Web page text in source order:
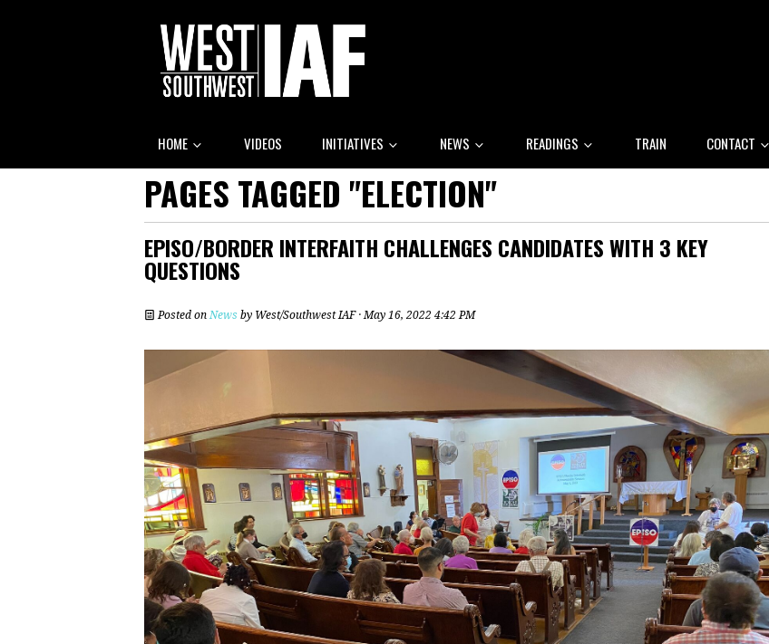
HOME VIDEOS INITIATIVES NEWS READINGS TRAIN CONTACT
PAGES TAGGED "ELECTION"
EPISO/BORDER INTERFAITH CHALLENGES CANDIDATES WITH 3 KEY
QUESTIONS
Posted onNews by West/Southwest IAF· May 16, 2022 4:42 PM